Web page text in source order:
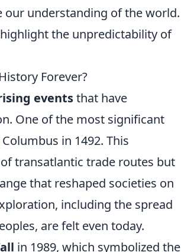
our understanding of the world.
the unpredictability of
Forever?
eventsthat have
One of the most significant
in 1492. This
transatlantic trade routes but
that reshaped societies on
including the spread
are felt even today.
in 1989, which symbolized the